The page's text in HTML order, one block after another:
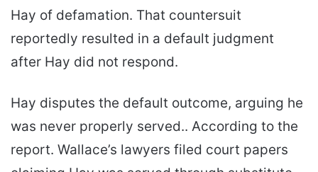
Hay of defamation. That countersuit
reportedly resulted in a default judgment
after Hay did not respond.
Hay disputes the default outcome, arguing he
was never properly served.. According to the
report. Wallace’s lawyers filed court papers